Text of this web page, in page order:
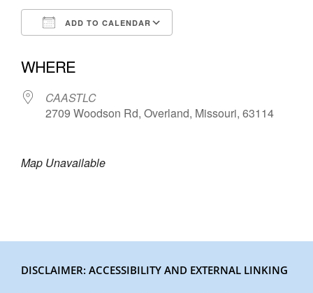
ADD TO CALENDAR
WHERE
CAASTLC
2709 Woodson Rd, Overland, Missouri, 63114
Map Unavailable
DISCLAIMER: ACCESSIBILITY AND EXTERNAL LINKING